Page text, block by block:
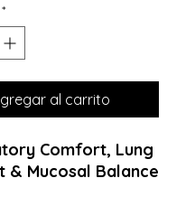
*
al carrito
Comfort, Lung
& Mucosal Balance